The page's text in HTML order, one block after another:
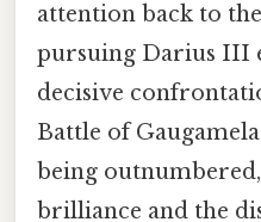
attention back to
pursuing Darius III
decisive
Battle of
being
brilliance and the